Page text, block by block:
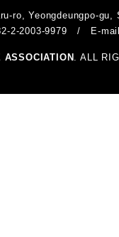
ro, Yeongdeungpo-gu,
2-2003-9979 / E-
ASSOCIATION . ALL